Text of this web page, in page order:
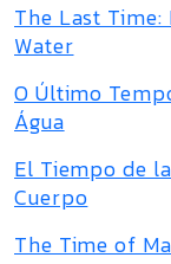
The Last
Water
O Último
Água
El Tiempo de
Cuerpo
The Time of